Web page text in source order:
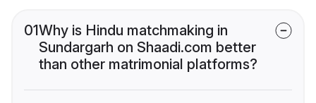
01Why is Hindu matchmaking in
Sundargarh on Shaadi.com better
than other matrimonial platforms?